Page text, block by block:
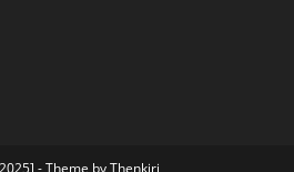
- Theme by Thenkiri